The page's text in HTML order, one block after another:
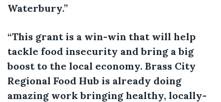
Waterbury.”
“This grant is a win-win that will help
tackle food insecurity and bring a big
boost to the local economy. Brass City
Regional Food Hub is already doing
amazing work bringing healthy, locally-